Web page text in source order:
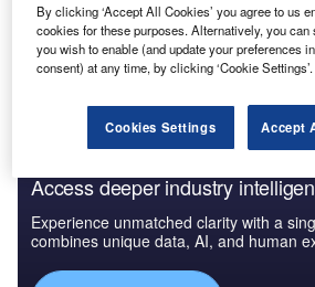
The gold standard of business
Find out more
Access deeper industry
Experience unmatched clarity with a
combines unique data, AI, and human
By clicking ‘Accept All Cookies’ you agree to us
cookies for these purposes. Alternatively, you
you wish to enable (and update your preferences
consent) at any time, by clicking ‘Cookie Settings’.
Cookies Settings Accept